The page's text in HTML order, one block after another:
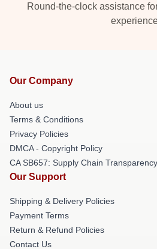
Round-the-clock assistance
Our Company
About us
Terms & Conditions
Privacy Policies
DMCA - Copyright Policy
CA SB657: Supply Chain
Our Support
Shipping & Delivery Policies
Payment Terms
Return & Refund Policies
Contact Us